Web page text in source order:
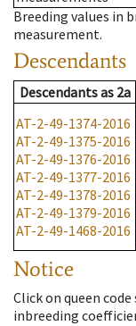
Breeding values in
measurement.
Descendants
Descendantsas 2a
AT-2-49-1374-2016
AT-2-49-1375-2016
AT-2-49-1376-2016
AT-2-49-1377-2016
AT-2-49-1378-2016
AT-2-49-1379-2016
AT-2-49-1468-2016
Notice
Click on queen
inbreeding